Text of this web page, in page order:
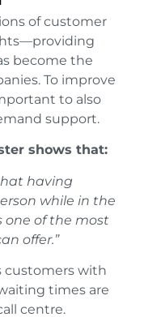
of customer
become the
To improve
to also
support.
shows that:
having
while in the
one of the most
offer.”
customers with
times are
centre.